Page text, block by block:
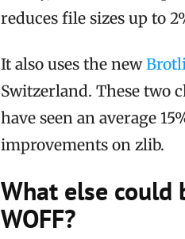
reduces file sizes up to
It also uses the new
Switzerland. These two
have seen an average
improvements on zlib.
What else could
WOFF?